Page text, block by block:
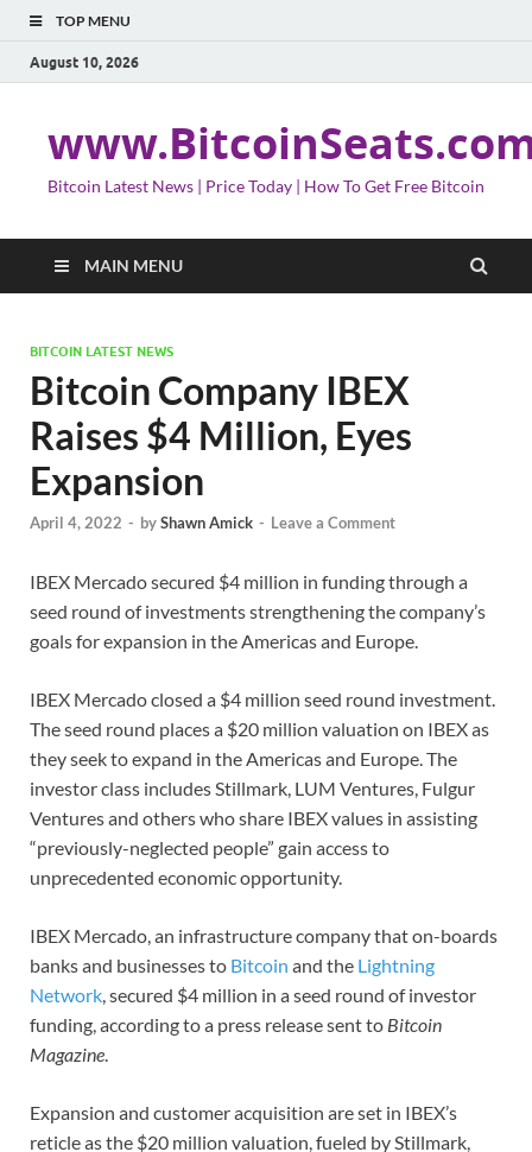
TOP MENU
August 10, 2026
Bitcoin Latest News | Price Today | How To Get Free Bitcoin
MAIN MENU
BITCOIN LATEST NEWS
Bitcoin Company IBEX
Raises $4 Million, Eyes
Expansion
April 4, 2022 - byShawn Amick - Leave a Comment
IBEX Mercado secured $4 million in funding through a
seed round of investments strengthening the company’s
goals for expansion in the Americas and Europe.
IBEX Mercado closed a $4 million seed round investment.
The seed round places a $20 million valuation on IBEX as
they seek to expand in the Americas and Europe. The
investor class includes Stillmark, LUM Ventures, Fulgur
Ventures and others who share IBEX values in assisting
“previously-neglected people” gain access to
unprecedented economic opportunity.
IBEX Mercado, an infrastructure company that on-boards
banks and businesses to Bitcoin and the Lightning
Network, secured $4 million in a seed round of investor
funding, according to a press release sent to Bitcoin
Magazine.
Expansion and customer acquisition are set in IBEX’s
reticle as the $20 million valuation, fueled by Stillmark,